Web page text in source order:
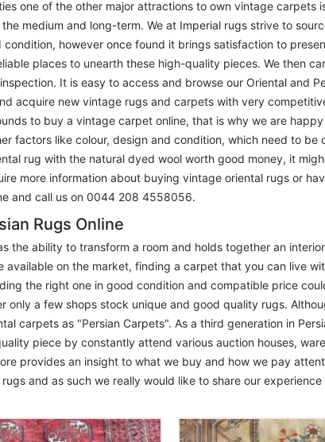
one of the other major attractions to own vintage
medium and long-term. We at Imperial rugs strive to
however once found it brings satisfaction to
places to unearth these high-quality pieces. We then
It is easy to access and browse our Oriental and
acquire new vintage rugs and carpets with very
to buy a vintage carpet online, that is why we are
factors like colour, design and condition, which need to
rug with the natural dyed wool worth good money, it
more information about buying vintage oriental rugs or
and call us on 0044 208 4558056.
Rugs Online
the ability to transform a room and holds together an
available on the market, finding a carpet that you can live
the right one in good condition and compatible price
only a few shops stock unique and good quality rugs.
carpets as "Persian Carpets". As a third generation in
piece by constantly attend various auction houses,
provides an insight to what we buy and how we pay
rugs and as such we really would like to share our